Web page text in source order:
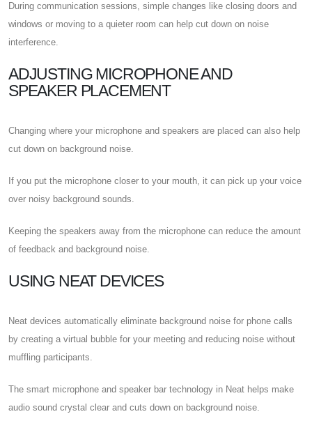
During communication sessions, simple changes like closing doors and
windows or moving to a quieter room can help cut down on noise
interference.
ADJUSTING MICROPHONE AND
SPEAKER PLACEMENT
Changing where your microphone and speakers are placed can also help
cut down on background noise.
If you put the microphone closer to your mouth, it can pick up your voice
over noisy background sounds.
Keeping the speakers away from the microphone can reduce the amount
of feedback and background noise.
USING NEAT DEVICES
Neat devices automatically eliminate background noise for phone calls
by creating a virtual bubble for your meeting and reducing noise without
muffling participants.
The smart microphone and speaker bar technology in Neat helps make
audio sound crystal clear and cuts down on background noise.